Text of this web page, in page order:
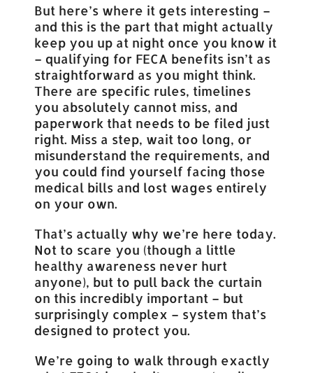
But here’s where it gets interesting –
and this is the part that might actually
keep you up at night once you know it
– qualifying for FECA benefits isn’t as
straightforward as you might think.
There are specific rules, timelines
you absolutely cannot miss, and
paperwork that needs to be filed just
right. Miss a step, wait too long, or
misunderstand the requirements, and
you could find yourself facing those
medical bills and lost wages entirely
on your own.
That’s actually why we’re here today.
Not to scare you (though a little
healthy awareness never hurt
anyone), but to pull back the curtain
on this incredibly important – but
surprisingly complex – system that’s
designed to protect you.
We’re going to walk through exactly